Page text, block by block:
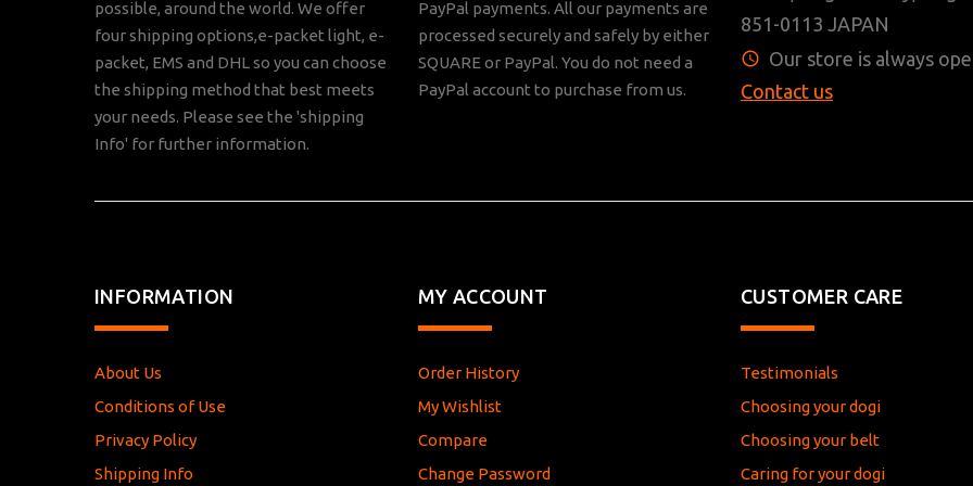
possible, around the world. We offer
four shipping options,e-packet light, e-
packet, EMS and DHL so you can choose
the shipping method that best meets
your needs. Please see the 'shipping
Info' for further information.
PayPal payments. All our payments are
processed securely and safely by either
SQUARE or PayPal. You do not need a
PayPal account to purchase from us.
851-0113 JAPAN
Our store is always
Contact us
INFORMATION
About Us
Conditions of Use
Privacy Policy
Shipping Info
MY ACCOUNT
Order History
My Wishlist
Compare
Change Password
CUSTOMER CARE
Testimonials
Choosing your dogi
Choosing your belt
Caring for your dogi